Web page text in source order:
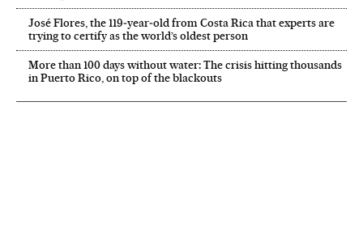
José Flores, the 119‑year‑old from Costa Rica that experts are
trying to certify as the world’s oldest person
More than 100 days without water: The crisis hitting thousands
in Puerto Rico, on top of the blackouts